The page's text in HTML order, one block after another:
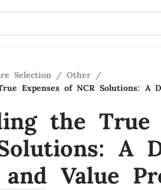
Selection / Other /
Expenses of NCR Solutions: A
the True
A
and Value